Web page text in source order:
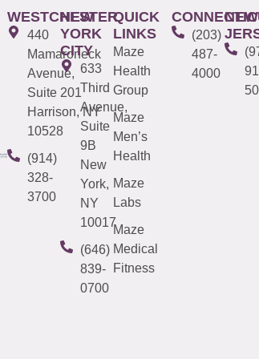
WESTCHESTER
440
Mamaroneck
Avenue,
Suite 201
Harrison, NY
10528
(914)
328-
3700
NEW
YORK
CITY
633
Third
Avenue,
Suite
9B
New
York,
NY
10017
(646)
839-
0700
QUICK
LINKS
Maze
Health
Group
Maze
Men’s
Health
Maze
Labs
Maze
Medical
Fitness
(203)
487-
4000
NEW